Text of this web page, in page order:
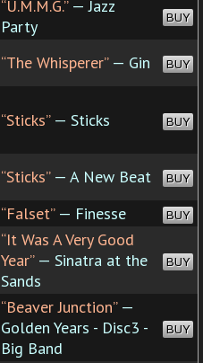
“U.M.M.G.”— Jazz
Party
BUY
“The Whisperer”— Gin BUY
“Sticks”— Sticks BUY
“Sticks”— A New Beat BUY
“Falset”— Finesse BUY
“It Was A Very Good
Year”— Sinatra at the
Sands
BUY
“Beaver Junction”—
Golden Years - Disc3 -
Big Band
BUY